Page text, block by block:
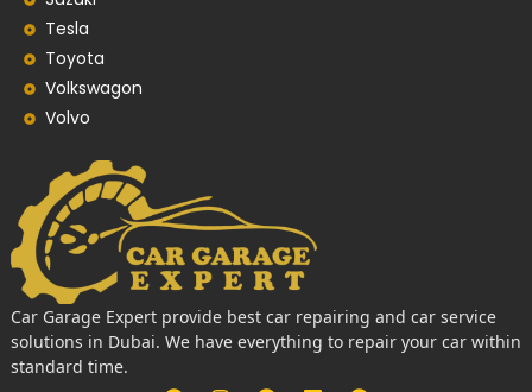
Tesla
Toyota
Volkswagon
Volvo
Car Garage Expert provide best car repairing and car service
solutions in Dubai. We have everything to repair your car within
standard time.